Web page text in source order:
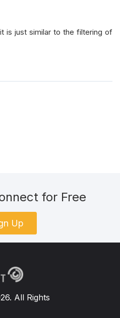
is just similar to the filtering of
for Free
Up
All Rights